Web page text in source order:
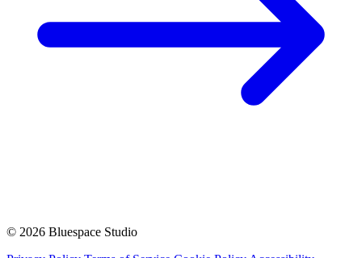
© 2026 Bluespace Studio